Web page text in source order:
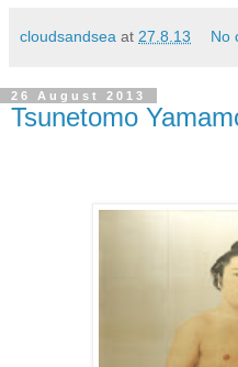
cloudsandsea at 27.8.13 No
26 August 2013
Tsunetomo